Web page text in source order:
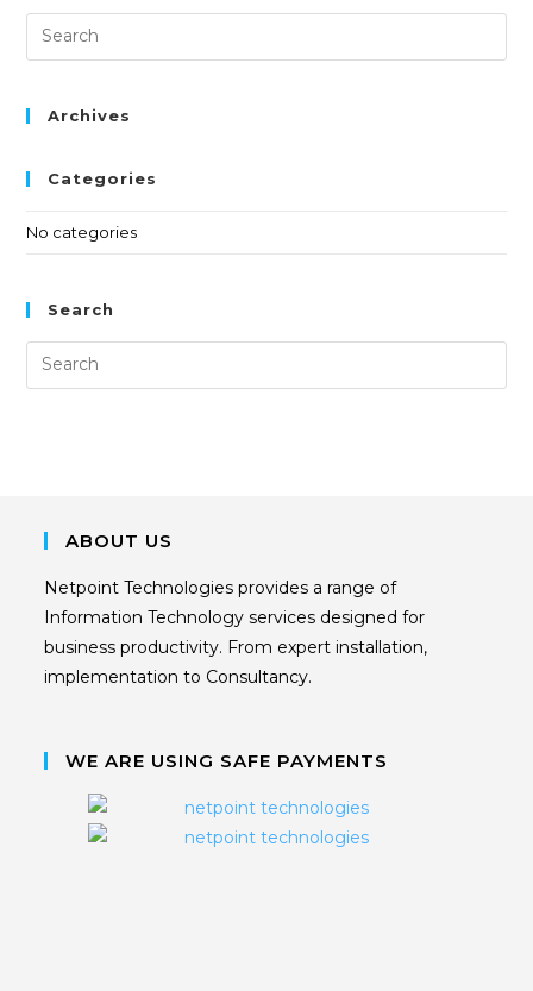
Archives
Categories
No categories
Search
ABOUT US
Netpoint Technologies provides a range of
Information Technology services designed for
business productivity. From expert installation,
implementation to Consultancy.
WE ARE USING SAFE PAYMENTS